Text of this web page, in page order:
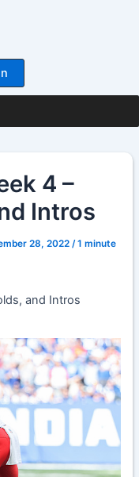
4 –
Intros
28, 2022 /1 minute
and Intros